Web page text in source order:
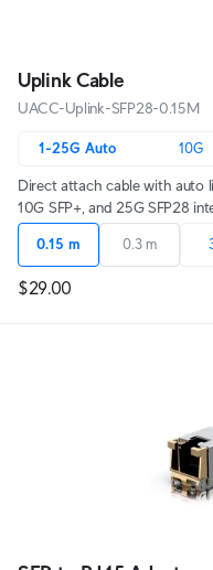
Uplink Cable
UACC-Uplink-SFP28-0.15M
1-25G Auto 10G
Direct attach cable with auto
10G SFP+, and 25G SFP28
0.15 m 0.3 m
$29.00